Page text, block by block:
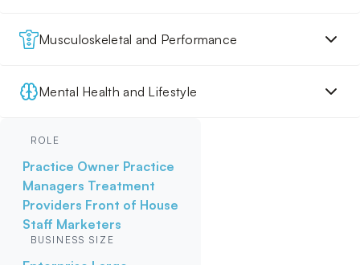
Musculoskeletal and Performance
Mental Health and Lifestyle
ROLE
Practice Owner Practice
Managers Treatment
Providers Front of House
Staff Marketers
BUSINESS SIZE